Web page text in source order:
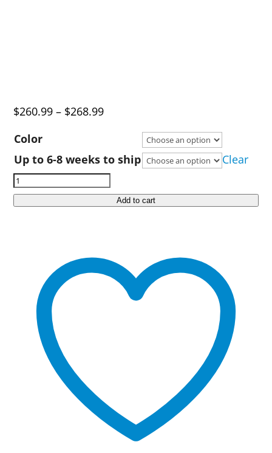
$260.99 – $268.99Price
$260.99
through
$268.99
Color
Up to 6-8 weeks to ship
Clear
Ruff
Land
Kennel
quantity
Add to cart